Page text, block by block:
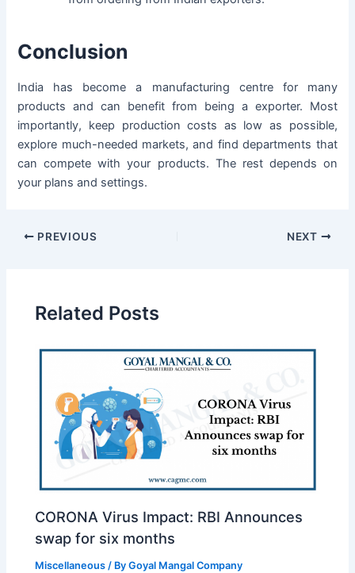
Conclusion
India has become a manufacturing centre for many
products and can benefit from being a exporter. Most
importantly, keep production costs as low as possible,
explore much-needed markets, and find departments that
can compete with your products. The rest depends on
your plans and settings.
PREVIOUS NEXT
Related Posts
CORONA Virus Impact: RBI Announces
swap for six months
Miscellaneous / ByGoyal Mangal Company